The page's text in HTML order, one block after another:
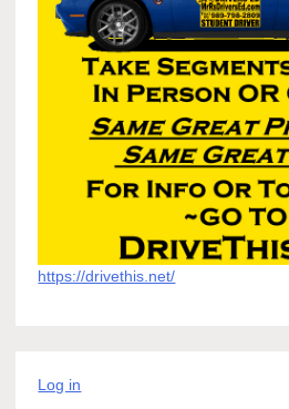
https://drivethis.net/
Log in